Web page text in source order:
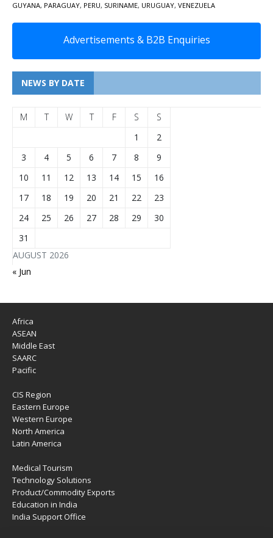
GUYANA, PARAGUAY, PERU, SURINAME, URUGUAY, VENEZUELA
Advertisements & B2B Enquiries
NEWS BY DATE
AUGUST 2026
M T W T F S
S
1
2
3
4 5 6 7 8
9
10
11 12 13 14 15
16
17
18 19 20 21 22
23
24
25 26 27 28 29
30
31
« Jun
Africa
ASEAN
Middle East
SAARC
Pacific
CIS Region
Eastern Europe
Western Europe
North America
Latin America
Medical Tourism
Technology Solutions
Product/Commodity Exports
Education in India
India Support Office